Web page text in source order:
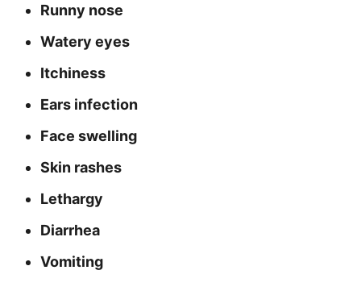
Runny nose
Watery eyes
Itchiness
Ears infection
Face swelling
Skin rashes
Lethargy
Diarrhea
Vomiting